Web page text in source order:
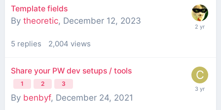
Template fields
By theoretic, December 12, 2023
5 replies 2,004 views
Share your PW dev setups / tools
1 2 3
By benbyf, December 24, 2021